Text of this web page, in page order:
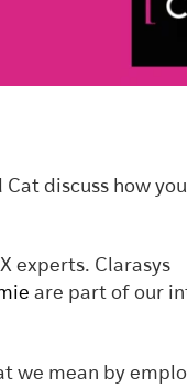
discuss how
experts. Clarasys
are part of our
we mean by